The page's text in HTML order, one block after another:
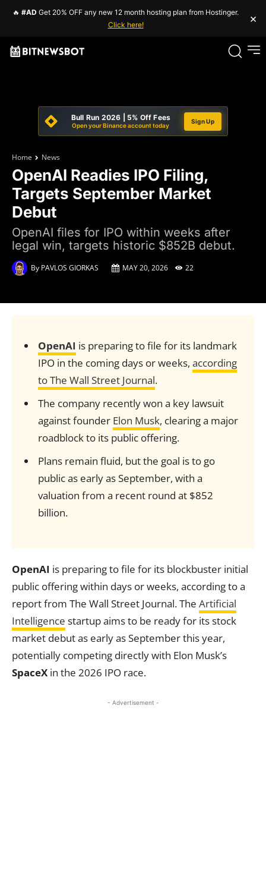
🔥 #AD Get 20% OFF any new 12 month hosting plan from Hostinger.
Click here!
×
Bull Run 2026 | 5% Off Fees
Open your Binance account today
Sign Up
Home News
OpenAI Readies IPO Filing,
Targets September Market
Debut
OpenAI files for IPO within weeks after
legal win, targets historic $852B debut.
By PAVLOS GIORKAS MAY 20, 2026 22
OpenAI is preparing to file for its landmark
IPO in the coming days or weeks, according
to The Wall Street Journal.
The company recently won a key lawsuit
against founder Elon Musk, clearing a major
roadblock to its public offering.
Plans remain fluid, but the goal is to go
public as early as September, with a
valuation from a recent round at $852
billion.
OpenAI is preparing to file for its blockbuster initial
public offering within days or weeks, according to a
report from The Wall Street Journal. The Artificial
Intelligence startup aims to be ready for its stock
market debut as early as September this year,
potentially competing directly with Elon Musk’s
SpaceX in the 2026 IPO race.
- Advertisement -